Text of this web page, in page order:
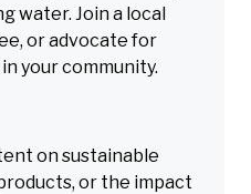
water. Join a local
or advocate for
your community.
on sustainable
or the impact